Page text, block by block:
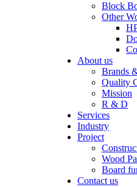
Block
Other
About us
Brands
Quality
Mission
R & D
Services
Industry
Project
Wood
Board
Contact us